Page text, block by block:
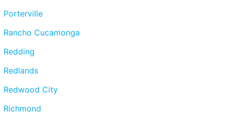
Porterville
Rancho Cucamonga
Redding
Redlands
Redwood City
Richmond